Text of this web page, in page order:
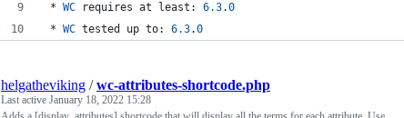
* WC requires at least: 6.3.0
* WC tested up to: 6.3.0
helgatheviking /wc-attributes-shortcode.php
Last active January 18, 2022 15:28